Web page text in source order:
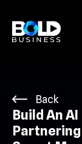
Back
Build An
Partnering